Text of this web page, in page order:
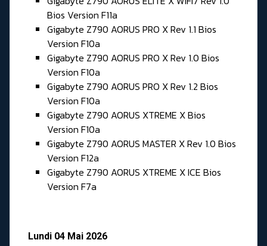
Bios Version F11a
Gigabyte Z790 AORUS PRO X Rev 1.1 Bios
Version F10a
Gigabyte Z790 AORUS PRO X Rev 1.0 Bios
Version F10a
Gigabyte Z790 AORUS PRO X Rev 1.2 Bios
Version F10a
Gigabyte Z790 AORUS XTREME X Bios
Version F10a
Gigabyte Z790 AORUS MASTER X Rev 1.0 Bios
Version F12a
Gigabyte Z790 AORUS XTREME X ICE Bios
Version F7a
Lundi 04 Mai 2026